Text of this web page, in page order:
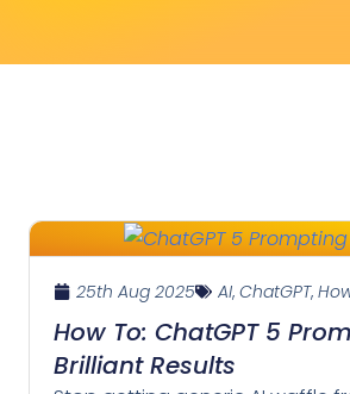
25th Aug 2025 AI, ChatGPT,
How To: ChatGPT 5
Brilliant Results